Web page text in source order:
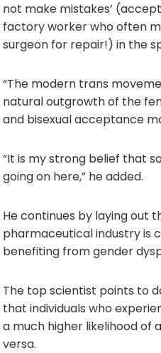
not make mistakes’
factory worker who often
surgeon for repair!) in the
“The modern trans
natural outgrowth of the
and bisexual acceptance
“It is my strong belief that
going on here,” he added.
He continues by laying out
pharmaceutical industry is
benefiting from gender
The top scientist points to
that individuals who
a much higher likelihood of
versa.